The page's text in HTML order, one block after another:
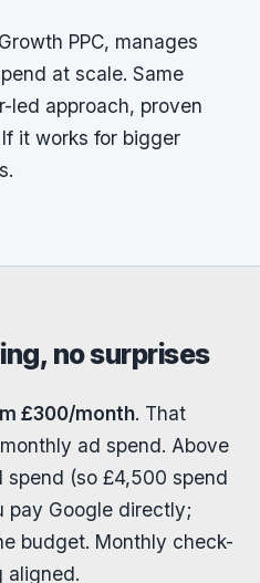
PPC, manages
at scale. Same
led approach, proven
it works for bigger
no surprises
£300/month. That
ad spend. Above
spend (so £4,500 spend
pay Google directly;
budget. Monthly check-
aligned.